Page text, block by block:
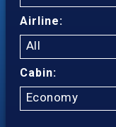
Airline:
All
Cabin:
Economy